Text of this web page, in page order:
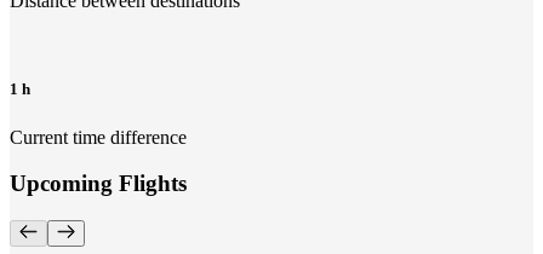
1 h
Current time difference
Upcoming Flights